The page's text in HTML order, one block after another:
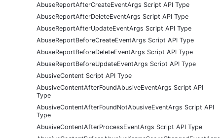
AbuseReportAfterCreateEventArgs Script API Type
AbuseReportAfterDeleteEventArgs Script API Type
AbuseReportAfterUpdateEventArgs Script API Type
AbuseReportBeforeCreateEventArgs Script API Type
AbuseReportBeforeDeleteEventArgs Script API Type
AbuseReportBeforeUpdateEventArgs Script API Type
AbusiveContent Script API Type
AbusiveContentAfterFoundAbusiveEventArgs Script API
Type
AbusiveContentAfterFoundNotAbusiveEventArgs Script API
Type
AbusiveContentAfterProcessEventArgs Script API Type